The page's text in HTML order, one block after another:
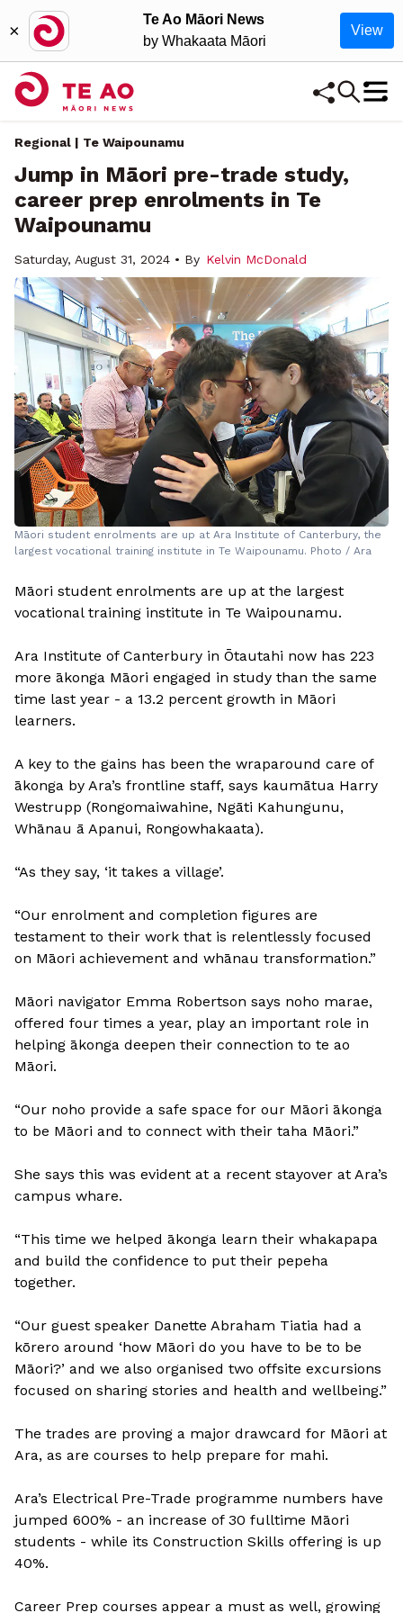
×
Te Ao Māori News
by Whakaata Māori
View
Regional | Te Waipounamu
Jump in Māori pre-trade study,
career prep enrolments in Te
Waipounamu
Saturday, August 31, 2024 • By Kelvin McDonald
Māori student enrolments are up at Ara Institute of Canterbury, the
largest vocational training institute in Te Waipounamu. Photo / Ara
Māori student enrolments are up at the largest
vocational training institute in Te Waipounamu.
Ara Institute of Canterbury in Ōtautahi now has 223
more ākonga Māori engaged in study than the same
time last year - a 13.2 percent growth in Māori
learners.
A key to the gains has been the wraparound care of
ākonga by Ara’s frontline staff, says kaumātua Harry
Westrupp (Rongomaiwahine, Ngāti Kahungunu,
Whānau ā Apanui, Rongowhakaata).
“As they say, ‘it takes a village’.
“Our enrolment and completion figures are
testament to their work that is relentlessly focused
on Māori achievement and whānau transformation.”
Māori navigator Emma Robertson says noho marae,
offered four times a year, play an important role in
helping ākonga deepen their connection to te ao
Māori.
“Our noho provide a safe space for our Māori ākonga
to be Māori and to connect with their taha Māori.”
She says this was evident at a recent stayover at Ara’s
campus whare.
“This time we helped ākonga learn their whakapapa
and build the confidence to put their pepeha
together.
“Our guest speaker Danette Abraham Tiatia had a
kōrero around ‘how Māori do you have to be to be
Māori?’ and we also organised two offsite excursions
focused on sharing stories and health and wellbeing.”
The trades are proving a major drawcard for Māori at
Ara, as are courses to help prepare for mahi.
Ara’s Electrical Pre-Trade programme numbers have
jumped 600% - an increase of 30 fulltime Māori
students - while its Construction Skills offering is up
40%.
Career Prep courses appear a must as well, growing